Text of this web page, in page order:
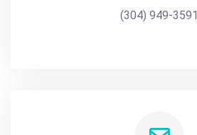
(304) 949-3591